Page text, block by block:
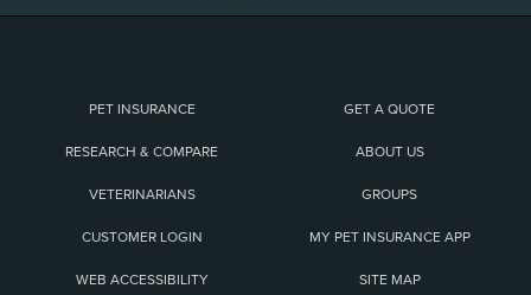
PET INSURANCE GET A QUOTE
RESEARCH & COMPARE ABOUT US
VETERINARIANS GROUPS
CUSTOMER LOGIN MY PET INSURANCE APP
WEB ACCESSIBILITY SITE MAP